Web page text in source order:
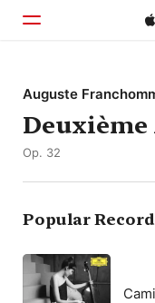
Home
Browse
Auguste
Deuxième
Op. 32
Popular